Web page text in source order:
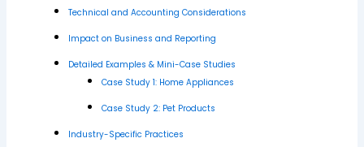
Technical and Accounting Considerations
Impact on Business and Reporting
Detailed Examples & Mini-Case Studies
Case Study 1: Home Appliances
Case Study 2: Pet Products
Industry-Specific Practices